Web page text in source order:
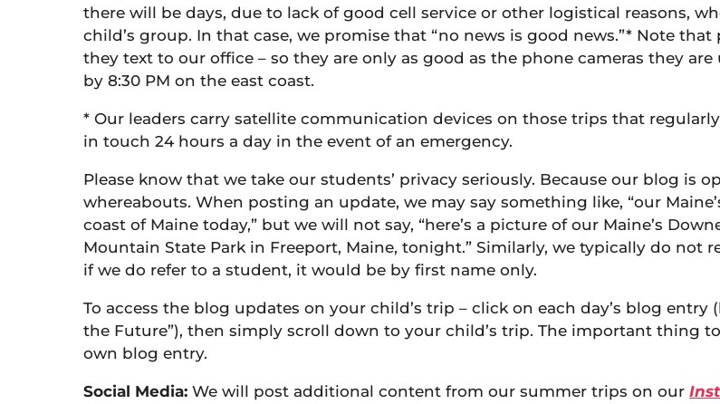
there will be days, due to lack of good cell service or other logistical reasons,
child’s group. In that case, we promise that “no news is good news.”* Note
they text to our office – so they are only as good as the phone cameras they
by 8:30 PM on the east coast.
* Our leaders carry satellite communication devices on those trips that
in touch 24 hours a day in the event of an emergency.
Please know that we take our students’ privacy seriously. Because our blog is
whereabouts. When posting an update, we may say something like, “our
coast of Maine today,” but we will not say, “here’s a picture of our Maine’s
Mountain State Park in Freeport, Maine, tonight.” Similarly, we typically do
if we do refer to a student, it would be by first name only.
To access the blog updates on your child’s trip – click on each day’s blog entry
the Future”), then simply scroll down to your child’s trip. The important thing
own blog entry.
Social Media: We will post additional content from our summer trips on our